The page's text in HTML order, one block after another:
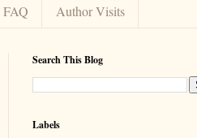
FAQ Author Visits
Search This Blog
Labels